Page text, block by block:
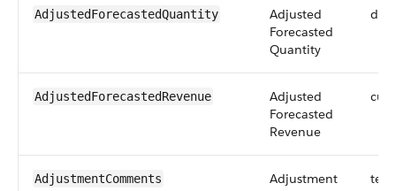
AdjustedForecastedQuantity
Adjusted
Forecasted
Quantity
AdjustedForecastedRevenue
Adjusted
Forecasted
Revenue
AdjustmentComments
Adjustment